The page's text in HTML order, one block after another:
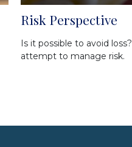
Risk Perspective
Is it possible to avoid
attempt to manage risk.